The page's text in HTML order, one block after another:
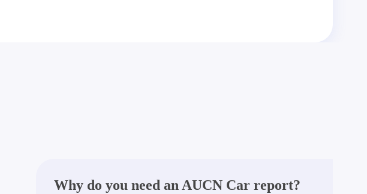
Why do you need an AUCN Car report?